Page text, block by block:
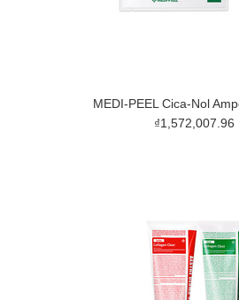
MEDI-PEEL Cica-Nol
₫1,572,007.96